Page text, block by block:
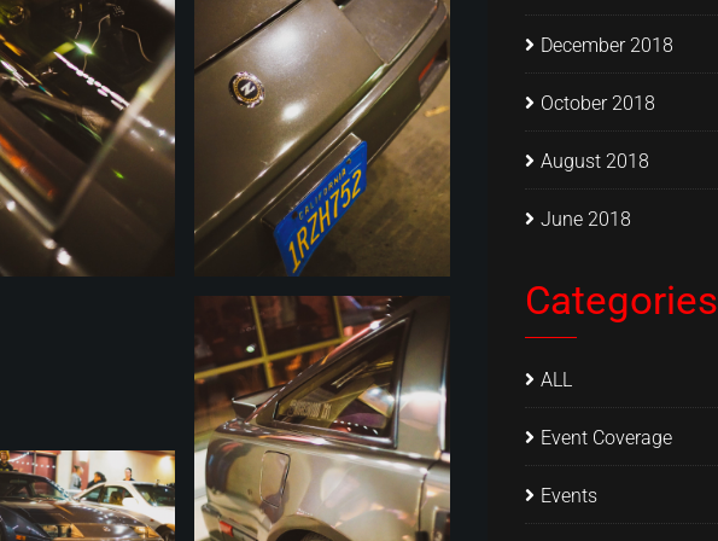
December 2018
October 2018
August 2018
June 2018
Categories
ALL
Event Coverage
Events